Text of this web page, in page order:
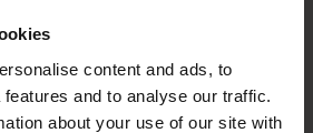
content and ads, to
and to analyse our traffic.
about your use of our site with
100%
Pen did not settle into pores and